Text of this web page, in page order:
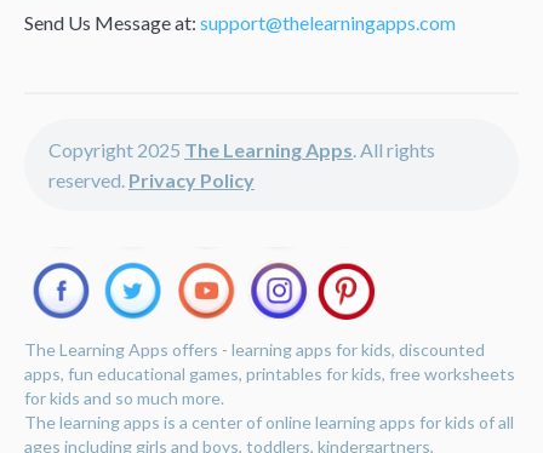
Send Us Message at: support@thelearningapps.com
Copyright 2025 The Learning Apps. All rights
reserved. Privacy Policy
The Learning Apps offers - learning apps for kids, discounted
apps, fun educational games, printables for kids, free worksheets
for kids and so much more.
The learning apps is a center of online learning apps for kids of all
ages including girls and boys, toddlers, kindergartners,